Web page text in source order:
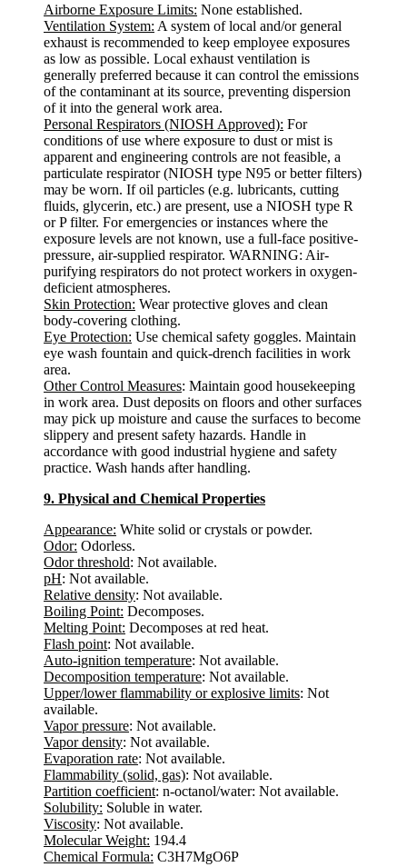
Airborne Exposure Limits: None established.
Ventilation System: A system of local and/or general
exhaust is recommended to keep employee exposures
as low as possible. Local exhaust ventilation is
generally preferred because it can control the emissions
of the contaminant at its source, preventing dispersion
of it into the general work area.
Personal Respirators (NIOSH Approved): For
conditions of use where exposure to dust or mist is
apparent and engineering controls are not feasible, a
particulate respirator (NIOSH type N95 or better filters)
may be worn. If oil particles (e.g. lubricants, cutting
fluids, glycerin, etc.) are present, use a NIOSH type R
or P filter. For emergencies or instances where the
exposure levels are not known, use a full-face positive-
pressure, air-supplied respirator. WARNING: Air-
purifying respirators do not protect workers in oxygen-
deficient atmospheres.
Skin Protection: Wear protective gloves and clean
body-covering clothing.
Eye Protection: Use chemical safety goggles. Maintain
eye wash fountain and quick-drench facilities in work
area.
Other Control Measures: Maintain good housekeeping
in work area. Dust deposits on floors and other surfaces
may pick up moisture and cause the surfaces to become
slippery and present safety hazards. Handle in
accordance with good industrial hygiene and safety
practice. Wash hands after handling.
9. Physical and Chemical Properties
Appearance: White solid or crystals or powder.
Odor: Odorless.
Odor threshold: Not available.
pH: Not available.
Relative density: Not available.
Boiling Point: Decomposes.
Melting Point: Decomposes at red heat.
Flash point: Not available.
Auto-ignition temperature: Not available.
Decomposition temperature: Not available.
Upper/lower flammability or explosive limits: Not
available.
Vapor pressure: Not available.
Vapor density: Not available.
Evaporation rate: Not available.
Flammability (solid, gas): Not available.
Partition coefficient: n-octanol/water: Not available.
Solubility: Soluble in water.
Viscosity: Not available.
Molecular Weight: 194.4
Chemical Formula: C3H7MgO6P